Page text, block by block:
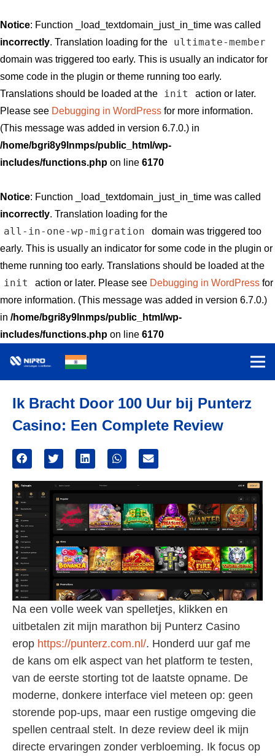
Notice: Function _load_textdomain_just_in_time was called
incorrectly. Translation loading for the ultimate-member
domain was triggered too early. This is usually an indicator for
some code in the plugin or theme running too early.
Translations should be loaded at the
init
action or later.
Please see Debugging in WordPress for more information.
(This message was added in version 6.7.0.) in
/home/bgri8y9lnmps/public_html/wp-
includes/functions.php on line 6170
Notice: Function _load_textdomain_just_in_time was called
incorrectly. Translation loading for the
all-in-one-wp-migration
domain was triggered too
early. This is usually an indicator for some code in the plugin or
theme running too early. Translations should be loaded at the
init action or later. Please see Debugging in WordPressfor
more information. (This message was added in version 6.7.0.)
in /home/bgri8y9lnmps/public_html/wp-
includes/functions.php on line 6170
Ik Bracht Door 100 Uur bij Punterz
Casino: Een Complete Review
Na een volle week van spelletjes, klikken en
uitbetalen zit mijn marathon bij Punterz Casino
erop https://punterz.com.nl/. Honderd uur gaf me
de kans om elk aspect van het platform te testen,
van de eerste storting tot de laatste opname. De
moderne, donkere interface viel meteen op: geen
storende pop-ups, maar een rustige omgeving die
spellen centraal stelt. In deze review deel ik mijn
directe ervaringen zonder verbloeming. Ik focus op